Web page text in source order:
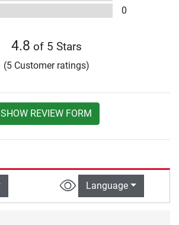
0
4.8 of 5 Stars
(5 Customer ratings)
SHOW REVIEW FORM
Language